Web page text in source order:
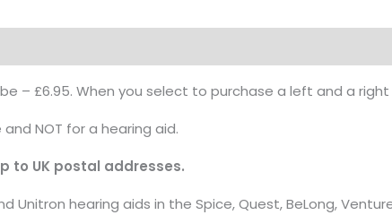
– £6.95. When you select to purchase a left and a
NOT for a hearing aid.
to UK postal addresses.
Unitron hearing aids in the Spice, Quest, BeLong,